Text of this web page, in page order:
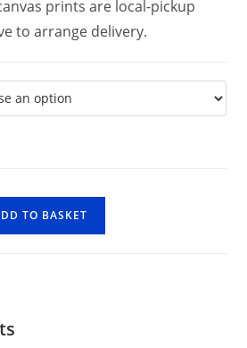
prints are local-pickup
to arrange delivery.
TO BASKET